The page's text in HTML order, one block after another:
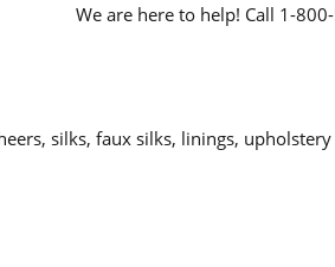
We are here to help! Call 1-
silks, faux silks, linings,